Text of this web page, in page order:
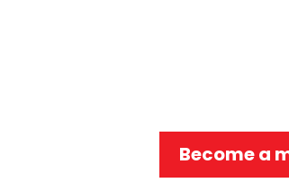
Become a